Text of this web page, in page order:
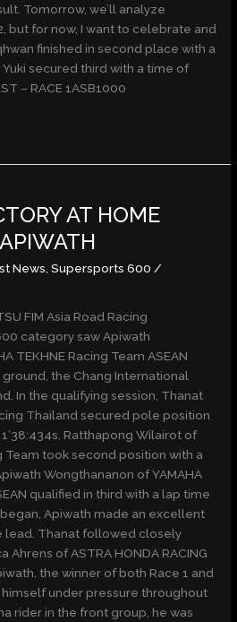
Tomorrow, we’ll analyze
but for now, I want to celebrate and
finished in second place with a
Yuki secured third with a time of
– RACE 1ASB1000
AT HOME
News ,Supersports 600 /
FIM Asia Road Racing
category saw Apiwath
TEKHNE Racing Team ASEAN
the Chang International
In the qualifying session, Thanat
Thailand secured pole position
Ratthapong Wilairot of
Team took second position with a
Wongthananon of YAMAHA
qualified in third with a lap time
began, Apiwath made an excellent
lead. Thanat followed closely
Ahrens of ASTRA HONDA RACING
the winner of both Race 1 and
himself under pressure throughout
rider in the front group, he was